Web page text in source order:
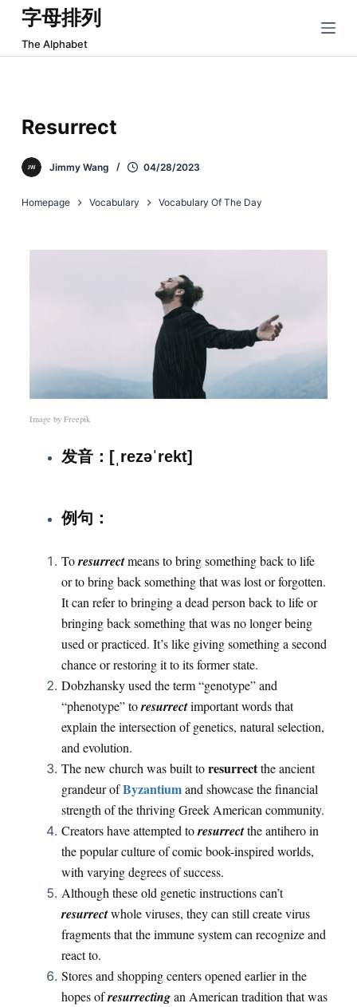
跳
过
内
字母排列
The Alphabet
Resurrect
Jimmy Wang 04/28/2023
Homepage Vocabulary Vocabulary Of The Day
Image by Freepik
发音：[ˌrezəˈrekt]
例句 ：
Toresurrectmeans to bring something back to life
or to bring back something that was lost or forgotten.
It can refer to bringing a dead person back to life or
bringing back something that was no longer being
used or practiced. It’s like giving something a second
chance or restoring it to its former state.
Dobzhansky used the term “genotype” and
“phenotype” toresurrectimportant words that
explain the intersection of genetics, natural selection,
and evolution.
The new church was built toresurrectthe ancient
grandeur ofByzantiumand showcase the financial
strength of the thriving Greek American community.
Creators have attempted toresurrectthe antihero in
the popular culture of comic book-inspired worlds,
with varying degrees of success.
Although these old genetic instructions can’t
resurrectwhole viruses, they can still create virus
fragments that the immune system can recognize and
react to.
Stores and shopping centers opened earlier in the
hopes ofresurrectingan American tradition that was